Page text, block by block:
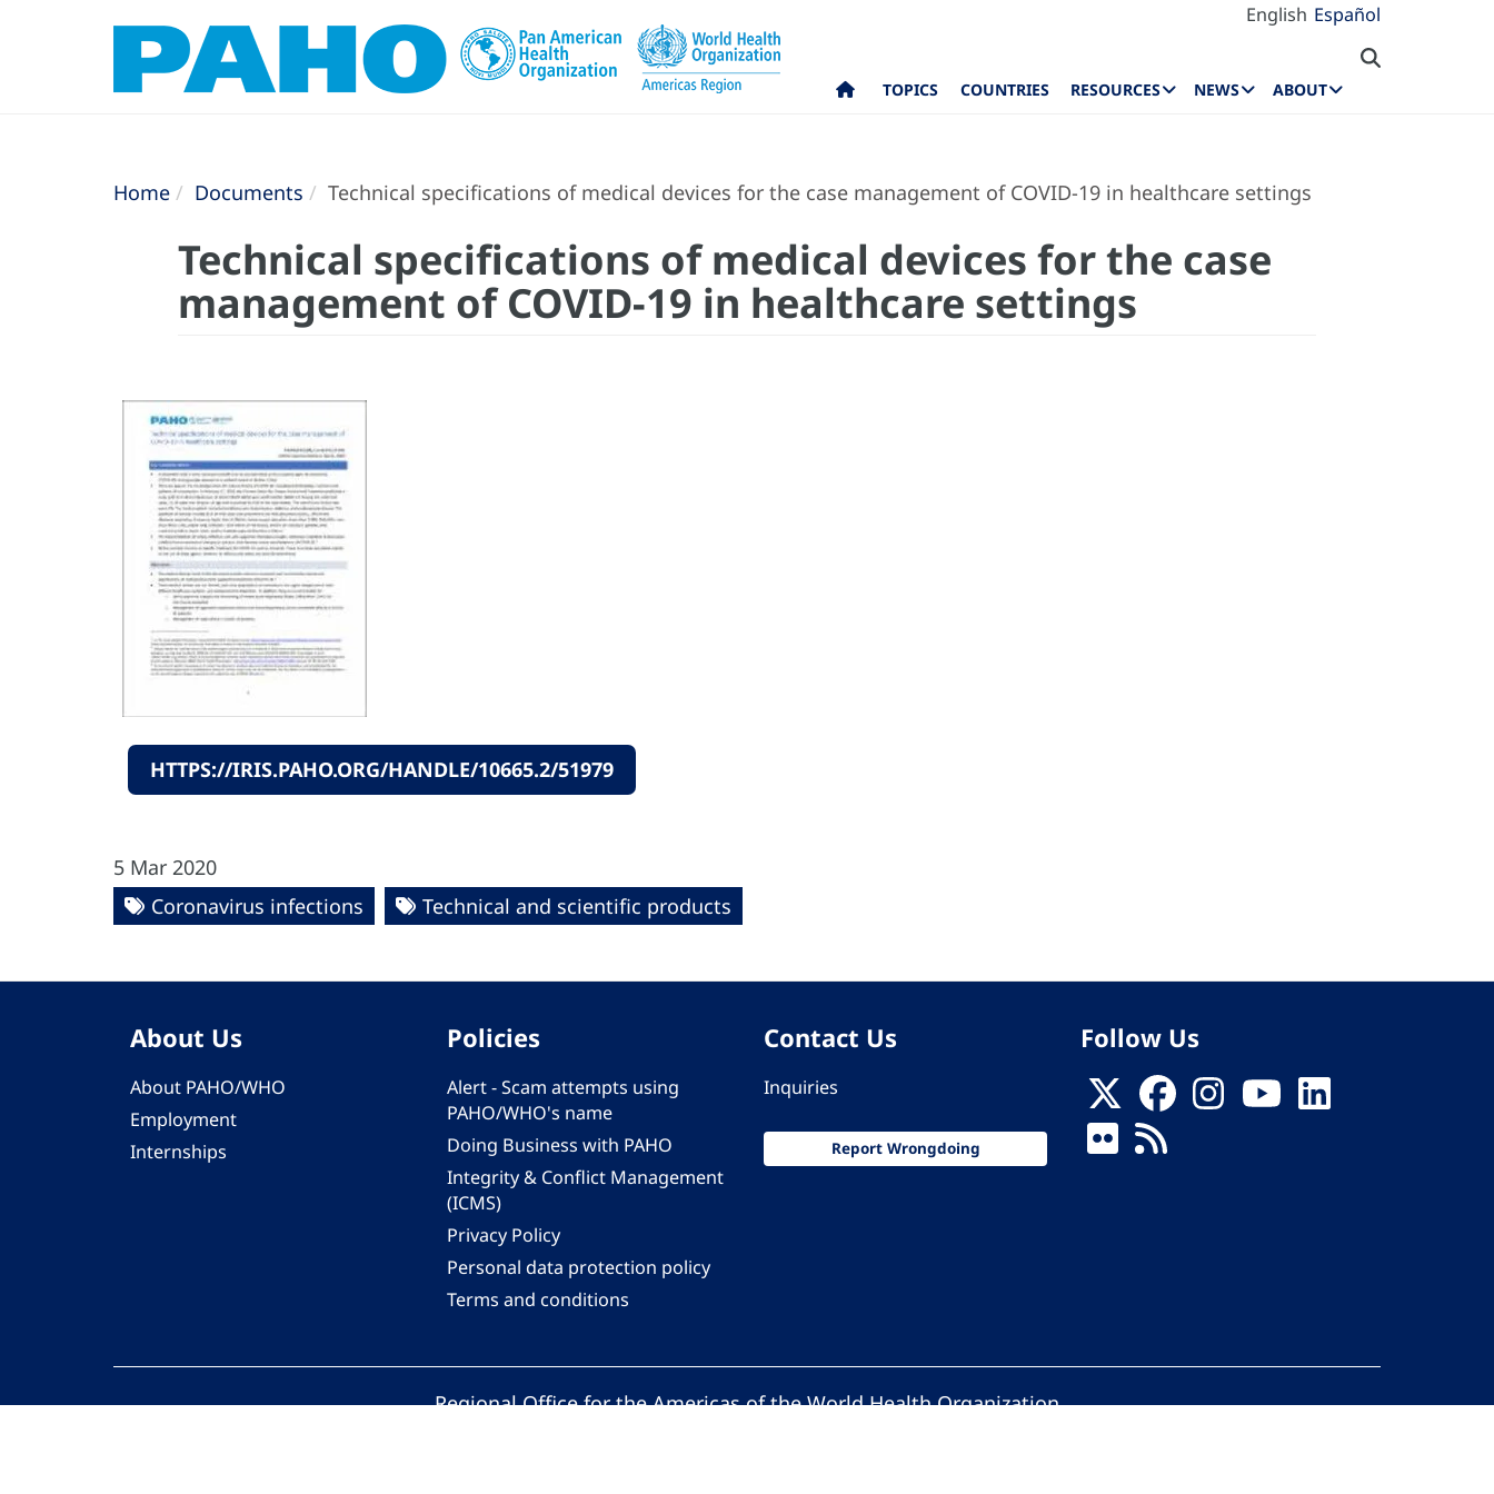
English Español
TOPICS COUNTRIES RESOURCES NEWS ABOUT
Home Documents Technical specifications of medical devices for the case management of COVID-19 in healthcare settings
Technical specifications of medical devices for the case
management of COVID-19 in healthcare settings
HTTPS://IRIS.PAHO.ORG/HANDLE/10665.2/51979
5 Mar 2020
Coronavirus infections
Technical and scientific products
About Us
About PAHO/WHO
Employment
Internships
Policies
Alert - Scam attempts using
PAHO/WHO's name
Doing Business with PAHO
Integrity & Conflict Management
(ICMS)
Privacy Policy
Personal data protection policy
Terms and conditions
Contact Us
Inquiries
Report Wrongdoing
Follow Us
Regional Office for the Americas of the World Health Organization